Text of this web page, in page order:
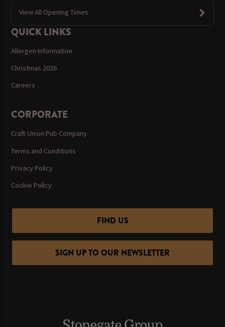
View All Opening Times
QUICK LINKS
Allergen Information
Christmas 2026
Careers
CORPORATE
Craft Union Pub Company
Terms and Conditions
Privacy Policy
Cookie Policy
FIND US
SIGN UP TO OUR NEWSLETTER